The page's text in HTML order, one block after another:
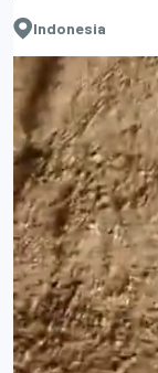
Indonesia